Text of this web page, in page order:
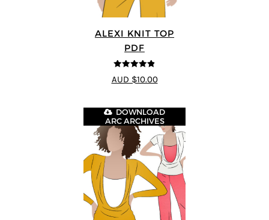
ALEXI KNIT TOP
PDF
4.86 out of
5
AUD $10.00
DOWNLOAD
ARC ARCHIVES